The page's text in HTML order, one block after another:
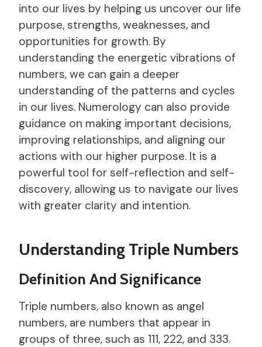
into our lives by helping us uncover our life
purpose, strengths, weaknesses, and
opportunities for growth. By
understanding the energetic vibrations of
numbers, we can gain a deeper
understanding of the patterns and cycles
in our lives. Numerology can also provide
guidance on making important decisions,
improving relationships, and aligning our
actions with our higher purpose. It is a
powerful tool for self-reflection and self-
discovery, allowing us to navigate our lives
with greater clarity and intention.
Understanding Triple Numbers
Definition And Significance
Triple numbers, also known as angel
numbers, are numbers that appear in
groups of three, such as 111, 222, and 333.